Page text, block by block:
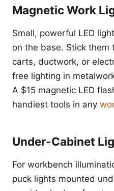
Magnetic Work
Small, powerful LED
on the base. Stick them
carts, ductwork, or
free lighting in
A $15 magnetic LED
handiest tools in any
Under-Cabinet
For workbench
puck lights mounted